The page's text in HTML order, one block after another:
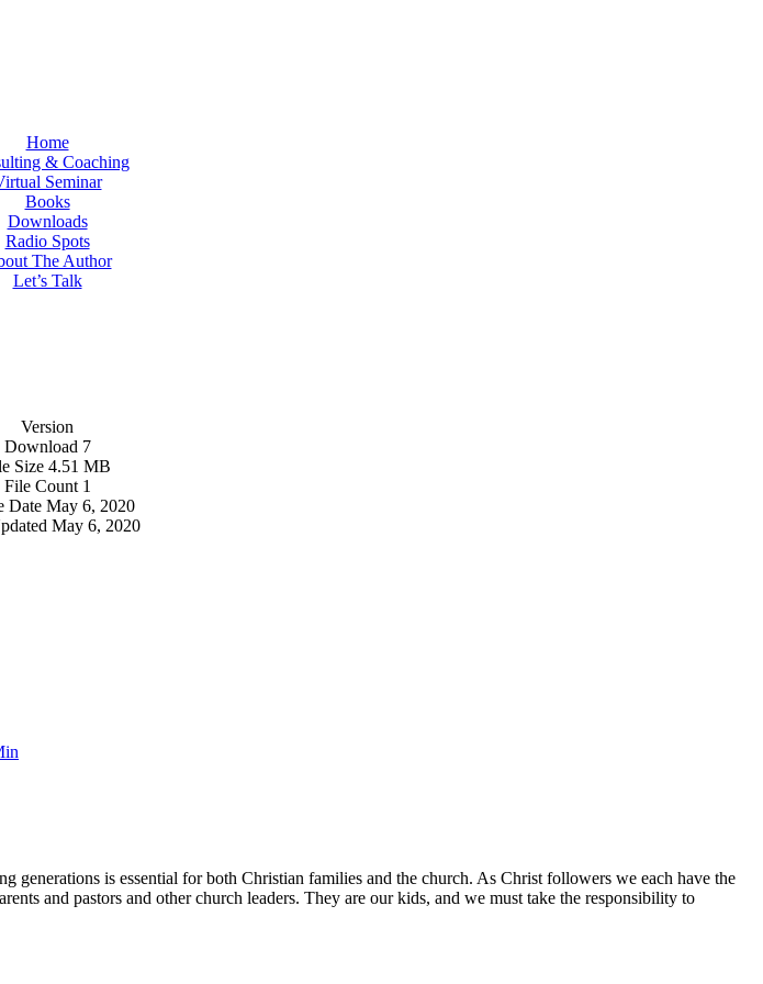
Home
& Coaching
Seminar
Books
Downloads
Radio Spots
The Author
Let’s Talk
Version
Download 7
Size 4.51 MB
File Count 1
Date May 6, 2020
May 6, 2020
is essential for both Christian families and the church. As Christ followers we each have the
and pastors and other church leaders. They are our kids, and we must take the responsibility to